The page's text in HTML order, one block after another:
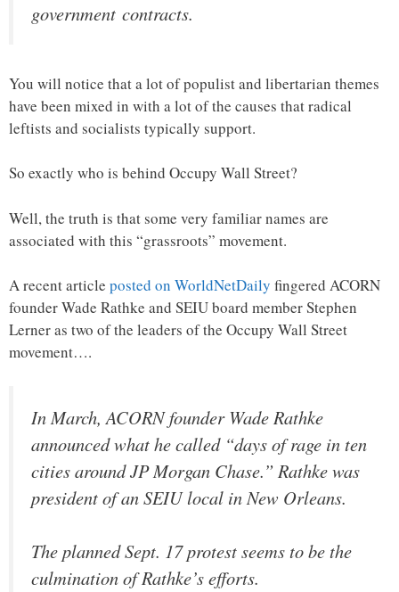
government contracts.
You will notice that a lot of populist and libertarian themes
have been mixed in with a lot of the causes that radical
leftists and socialists typically support.
So exactly who is behind Occupy Wall Street?
Well, the truth is that some very familiar names are
associated with this “grassroots” movement.
A recent article posted on WorldNetDaily fingered ACORN
founder Wade Rathke and SEIU board member Stephen
Lerner as two of the leaders of the Occupy Wall Street
movement….
In March, ACORN founder Wade Rathke
announced what he called “days of rage in ten
cities around JP Morgan Chase.” Rathke was
president of an SEIU local in New Orleans.
The planned Sept. 17 protest seems to be the
culmination of Rathke’s efforts.